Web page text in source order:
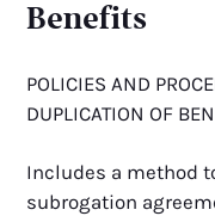
Benefits
POLICIES AND
DUPLICATION OF
Includes a method
subrogation